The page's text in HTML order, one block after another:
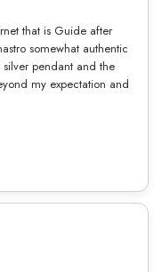
that is Guide after
somewhat authentic
pendant and the
my expectation and